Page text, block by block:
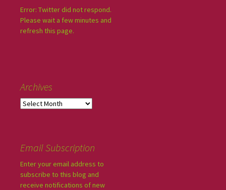
Error: Twitter did not respond.
Please wait a few minutes and
refresh this page.
Archives
Email Subscription
Enter your email address to
subscribe to this blog and
receive notifications of new